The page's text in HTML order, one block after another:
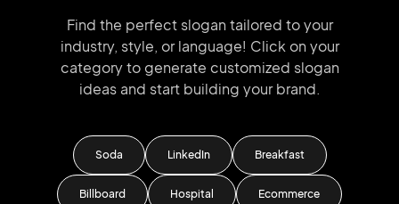
Find the perfect slogan tailored to your
industry, style, or language! Click on your
category to generate customized slogan
ideas and start building your brand.
Soda LinkedIn Breakfast
Billboard Hospital Ecommerce